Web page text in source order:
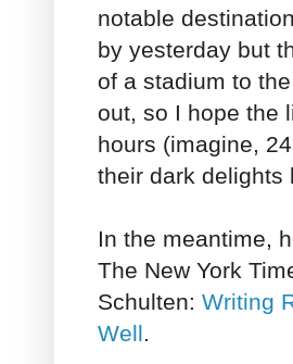
notable
by yesterday but
of a stadium to
out, so I hope the
hours (imagine,
their dark delights
In the meantime,
The New York
Schulten: Writing
Well.